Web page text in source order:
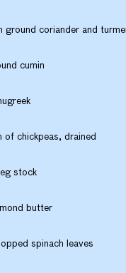
ground coriander and
cumin
chickpeas, drained
stock
butter
spinach leaves